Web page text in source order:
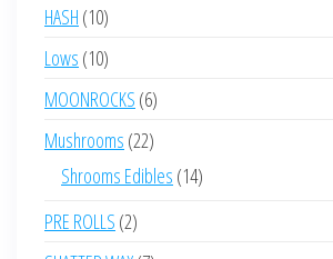
HASH 1010
products
Lows 1010
products
MOONROCKS 66
products
Mushrooms 2222
products
Shrooms Edibles 1414
PRE ROLLS 22
products